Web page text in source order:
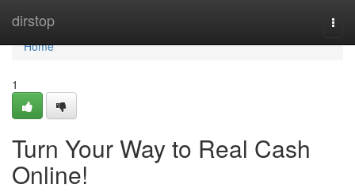
dirstop
Home
Home
1
Turn Your Way to Real Cash
Online!